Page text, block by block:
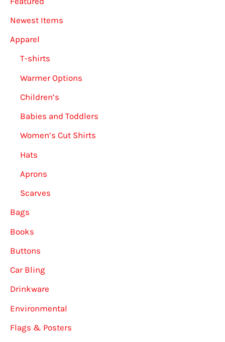
Newest Items
Apparel
T-shirts
Warmer Options
Children’s
Babies and Toddlers
Women’s Cut Shirts
Hats
Aprons
Scarves
Bags
Books
Buttons
Car Bling
Drinkware
Environmental
Flags & Posters